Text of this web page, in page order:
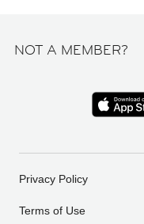
NOT A MEMBER?
Privacy Policy
Terms of Use